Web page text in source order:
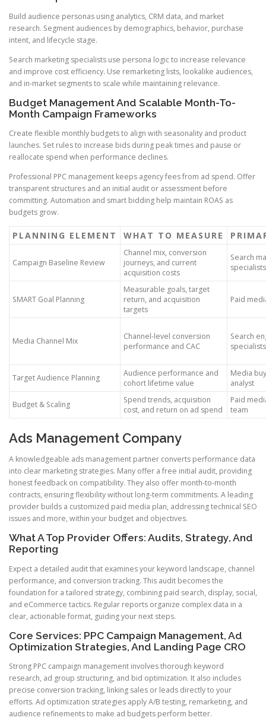
Build audience personas using analytics, CRM data, and market
research. Segment audiences by demographics, behavior, purchase
intent, and lifecycle stage.
Search marketing specialists use persona logic to increase relevance
and improve cost efficiency. Use remarketing lists, lookalike audiences,
and in-market segments to scale while maintaining relevance.
Budget Management And Scalable Month-To-
Month Campaign Frameworks
Create flexible monthly budgets to align with seasonality and product
launches. Set rules to increase bids during peak times and pause or
reallocate spend when performance declines.
Professional PPC management keeps agency fees from ad spend. Offer
transparent structures and an initial audit or assessment before
committing. Automation and smart bidding help maintain ROAS as
budgets grow.
PLANNING ELEMENT WHAT TO MEASURE
Campaign Baseline Review
Channel mix, conversion
journeys, and current
acquisition costs
Search
specialists
SMART Goal Planning
Measurable goals, target
return, and acquisition
targets
Paid
Media Channel Mix
Channel-level conversion
performance and CAC
Search
specialists
Target Audience Planning
Audience performance and
cohort lifetime value
Media
analyst
Budget & Scaling
Spend trends, acquisition
cost, and return on ad spend
Paid
team
Ads Management Company
A knowledgeable ads management partner converts performance data
into clear marketing strategies. Many offer a free initial audit, providing
honest feedback on compatibility. They also offer month-to-month
contracts, ensuring flexibility without long-term commitments. A leading
provider builds a customized paid media plan, addressing technical SEO
issues and more, within your budget and objectives.
What A Top Provider Offers: Audits, Strategy, And
Reporting
Expect a detailed audit that examines your keyword landscape, channel
performance, and conversion tracking. This audit becomes the
foundation for a tailored strategy, combining paid search, display, social,
and eCommerce tactics. Regular reports organize complex data in a
clear, actionable format, guiding your next steps.
Core Services: PPC Campaign Management, Ad
Optimization Strategies, And Landing Page CRO
Strong PPC campaign management involves thorough keyword
research, ad group structuring, and bid optimization. It also includes
precise conversion tracking, linking sales or leads directly to your
efforts. Ad optimization strategies apply A/B testing, remarketing, and
audience refinements to make ad budgets perform better.